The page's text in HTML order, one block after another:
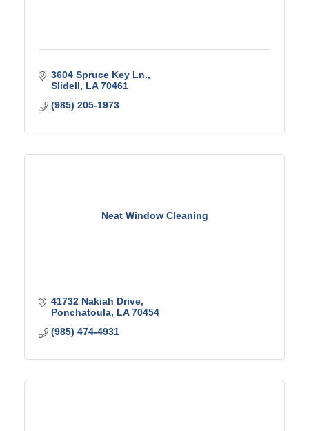
3604 Spruce Key Ln.
Slidell
LA 70461
(985) 205-1973
Neat Window Cleaning
41732 Nakiah Drive
Ponchatoula LA 70454
(985) 474-4931